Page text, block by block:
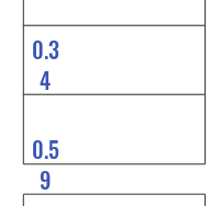
0.3
4
0.5
9